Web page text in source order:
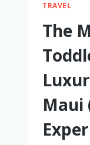
TRAVEL
The
Maui